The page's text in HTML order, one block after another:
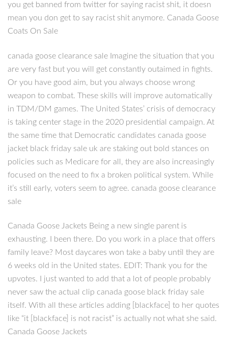
you get banned from twitter for saying racist shit, it doesn
mean you don get to say racist shit anymore. Canada Goose
Coats On Sale
canada goose clearance sale Imagine the situation that you
are very fast but you will get constantly outaimed in fights.
Or you have good aim, but you always choose wrong
weapon to combat. These skills will improve automatically
in TDM/DM games. The United States’ crisis of democracy
is taking center stage in the 2020 presidential campaign. At
the same time that Democratic candidates canada goose
jacket black friday sale uk are staking out bold stances on
policies such as Medicare for all, they are also increasingly
focused on the need to fix a broken political system. While
it’s still early, voters seem to agree. canada goose clearance
sale
Canada Goose Jackets Being a new single parent is
exhausting. I been there. Do you work in a place that offers
family leave? Most daycares won take a baby until they are
6 weeks old in the United states. EDIT: Thank you for the
upvotes. I just wanted to add that a lot of people probably
never saw the actual clip canada goose black friday sale
itself. With all these articles adding [blackface] to her quotes
like “it [blackface] is not racist” is actually not what she said.
Canada Goose Jackets